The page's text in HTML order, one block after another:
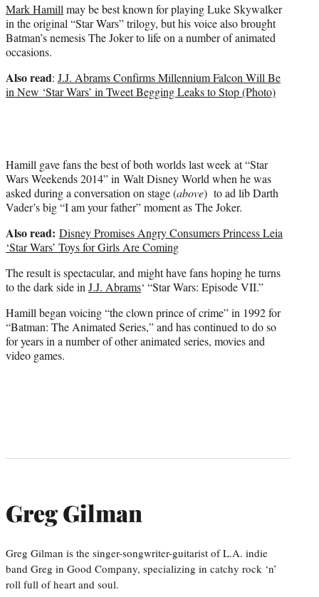
y
T
w
i
t
t
e
Mark Hamill may be best known for playing Luke Skywalker
in the original “Star Wars” trilogy, but his voice also brought
Batman’s nemesis The Joker to life on a number of animated
occasions.
Also read: J.J. Abrams Confirms Millennium Falcon Will Be
in New ‘Star Wars’ in Tweet Begging Leaks to Stop (Photo)
Hamill gave fans the best of both worlds last week at “Star
Wars Weekends 2014” in Walt Disney World when he was
asked during a conversation on stage (above) to ad lib Darth
Vader’s big “I am your father” moment as The Joker.
Also read: Disney Promises Angry Consumers Princess Leia
‘Star Wars’ Toys for Girls Are Coming
The result is spectacular, and might have fans hoping he turns
to the dark side in J.J. Abrams‘ “Star Wars: Episode VII.”
Hamill began voicing “the clown prince of crime” in 1992 for
“Batman: The Animated Series,” and has continued to do so
for years in a number of other animated series, movies and
video games.
Greg Gilman
Greg Gilman is the singer-songwriter-guitarist of L.A. indie
band Greg in Good Company, specializing in catchy rock ‘n’
roll full of heart and soul.